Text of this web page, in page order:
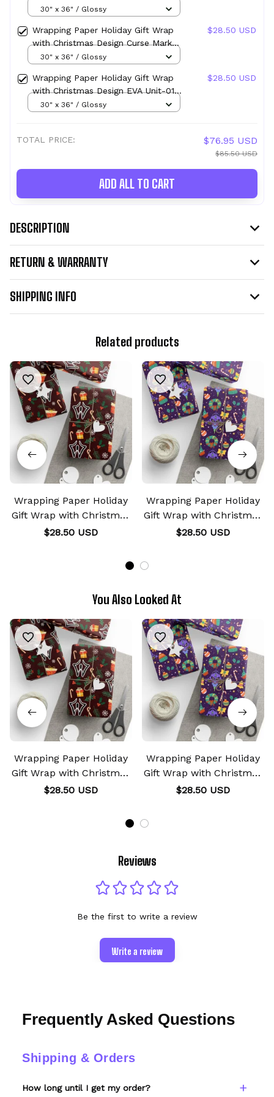
Design Parasite Mark (Migi) Parasyte
30" x 36" / Glossy
Wrapping Paper Holiday Gift Wrap
with Christmas Design Curse Mark
Sukuna
$28.50 USD
30" x 36" / Glossy
Wrapping Paper Holiday Gift Wrap
with Christmas Design EVA Unit-01
Mark
$28.50 USD
30" x 36" / Glossy
TOTAL PRICE: $76.95 USD
$85.50 USD
ADD ALL TO CART
DESCRIPTION
RETURN & WARRANTY
SHIPPING INFO
Related products
Wrapping Paper Holiday
Gift Wrap with Christmas
Design Curse Mark
$28.50 USD
Wrapping Paper Holiday
Gift Wrap with Christmas
Design EVA Unit-01 Mark
$28.50 USD
You Also Looked At
Wrapping Paper Holiday
Gift Wrap with Christmas
Design Curse Mark
$28.50 USD
Wrapping Paper Holiday
Gift Wrap with Christmas
Design EVA Unit-01 Mark
$28.50 USD
Reviews
Be the first to write a review
Write a review
Frequently Asked Questions
Shipping & Orders
How long until I get my order?